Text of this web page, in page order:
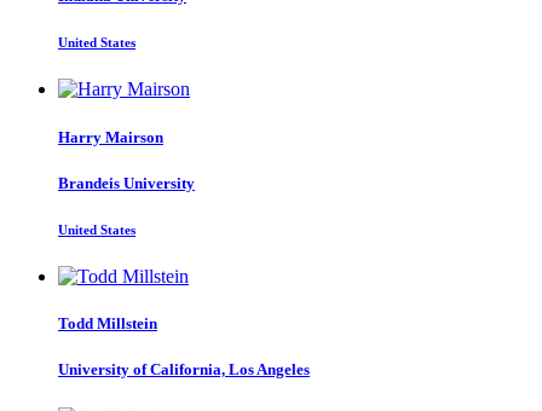
United States
Harry Mairson
Brandeis University
United States
Todd Millstein
University of California, Los Angeles